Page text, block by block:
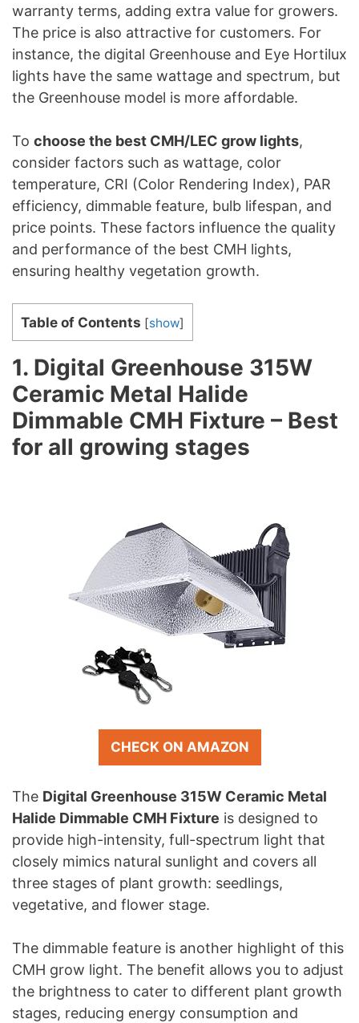
warranty terms, adding extra value for growers.
The price is also attractive for customers. For
instance, the digital Greenhouse and Eye Hortilux
lights have the same wattage and spectrum, but
the Greenhouse model is more affordable.
To choose the best CMH/LEC grow lights,
consider factors such as wattage, color
temperature, CRI (Color Rendering Index), PAR
efficiency, dimmable feature, bulb lifespan, and
price points. These factors influence the quality
and performance of the best CMH lights,
ensuring healthy vegetation growth.
Table of Contents [show]
1. Digital Greenhouse 315W
Ceramic Metal Halide
Dimmable CMH Fixture – Best
for all growing stages
CHECK ON AMAZON
The Digital Greenhouse 315W Ceramic Metal
Halide Dimmable CMH Fixture is designed to
provide high-intensity, full-spectrum light that
closely mimics natural sunlight and covers all
three stages of plant growth: seedlings,
vegetative, and flower stage.
The dimmable feature is another highlight of this
CMH grow light. The benefit allows you to adjust
the brightness to cater to different plant growth
stages, reducing energy consumption and